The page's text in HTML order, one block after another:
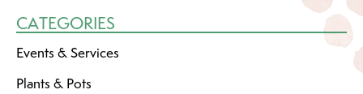
CATEGORIES
Events & Services
Plants & Pots